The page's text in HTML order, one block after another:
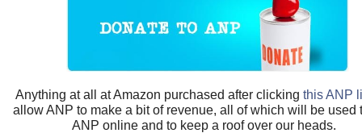
Anything at all at Amazon purchased after clickingthis ANP
allow ANP to make a bit of revenue, all of which will be used
ANP online and to keep a roof over our heads.